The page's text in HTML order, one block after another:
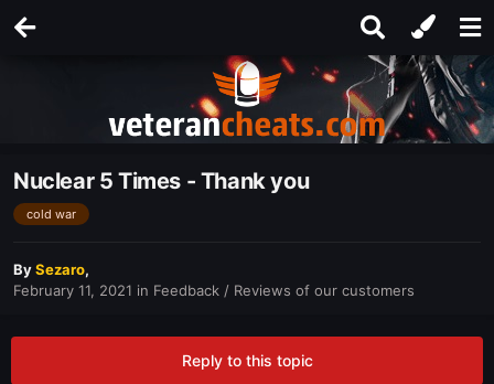
Nuclear 5 Times - Thank you
cold war
BySezaro,
February 11, 2021 in Feedback / Reviews of our customers
Reply to this topic